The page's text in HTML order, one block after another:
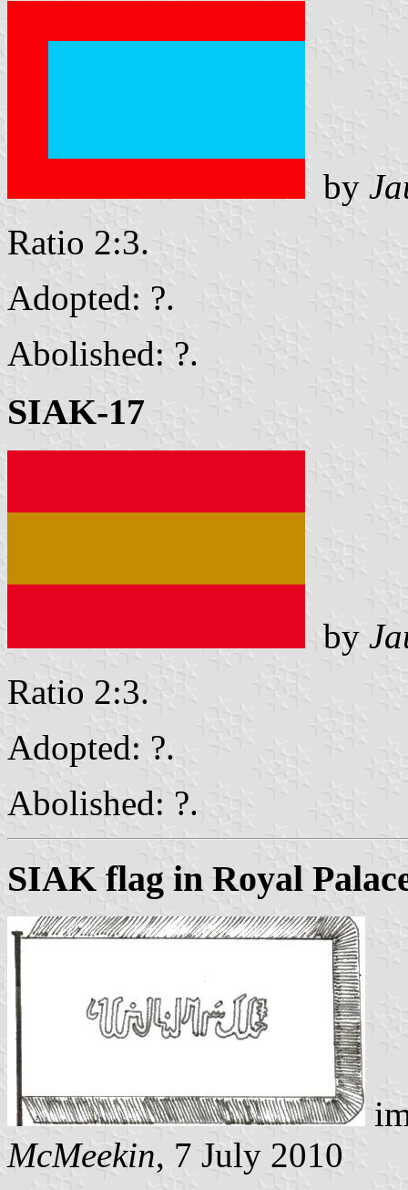
by
Ratio 2:3.
Adopted: ?.
Abolished: ?.
SIAK-17
by
Ratio 2:3.
Adopted: ?.
Abolished: ?.
SIAK flag in Royal
McMeekin, 7 July 2010